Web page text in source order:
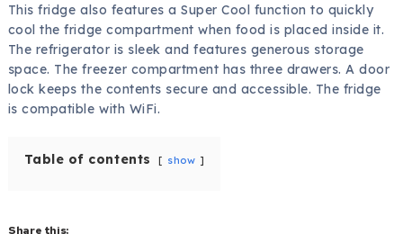
This fridge also features a Super Cool function to quickly
cool the fridge compartment when food is placed inside it.
The refrigerator is sleek and features generous storage
space. The freezer compartment has three drawers. A door
lock keeps the contents secure and accessible. The fridge
is compatible with WiFi.
Table of contents show
Share this: